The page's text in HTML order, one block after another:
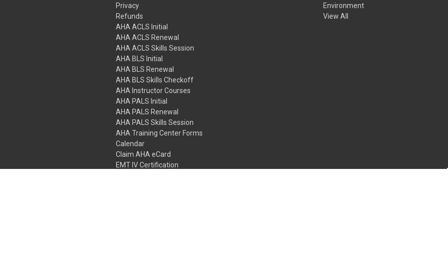
Privacy
Refunds
AHA ACLS Initial
AHA ACLS Renewal
AHA ACLS Skills Session
AHA BLS Initial
AHA BLS Renewal
AHA BLS Skills Checkoff
AHA Instructor Courses
AHA PALS Initial
AHA PALS Renewal
AHA PALS Skills Session
AHA Training Center Forms
Calendar
Claim AHA eCard
EMT IV Certification
Environment
View All